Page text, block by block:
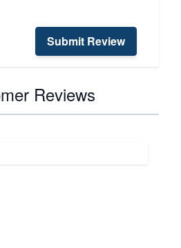
Submit Review
Reviews